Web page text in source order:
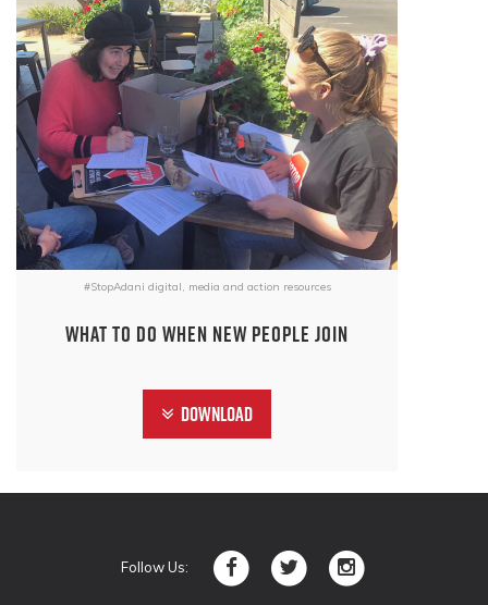
#StopAdani digital, media and action resources
What to do when new people join
Download
Follow Us: